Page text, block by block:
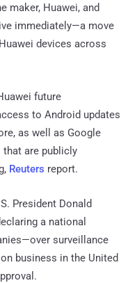
maker, Huawei, and
immediately—a move
devices across
future
to Android updates
as well as Google
are publicly
Reuters report.
President Donald
a national
surveillance
business in the United